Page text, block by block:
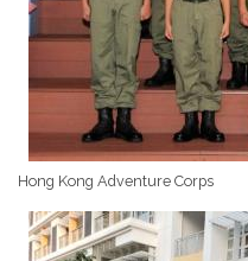
Hong Kong Adventure Corps